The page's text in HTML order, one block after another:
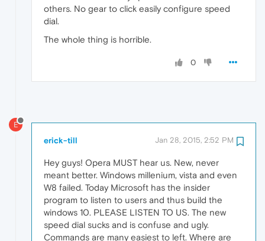
others. No gear to click easily configure speed
dial.
The whole thing is horrible.
0
E
erick-till Jan 28, 2015, 2:52 PM
Hey guys! Opera MUST hear us. New, never
meant better. Windows millenium, vista and even
W8 failed. Today Microsoft has the insider
program to listen to users and thus build the
windows 10. PLEASE LISTEN TO US. The new
speed dial sucks and is confuse and ugly.
Commands are many easiest to left. Where are